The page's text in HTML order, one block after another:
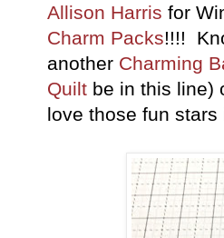
Allison Harris for
Charm Packs!!!!
another Charming
Quilt be in this line)
love those fun